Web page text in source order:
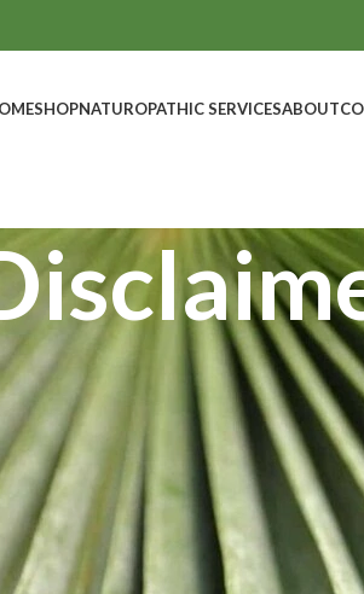
SHOPNATUROPATHIC SERVICESABOUT
in nature is not intended to constitute
as appropriate, before undertaking a